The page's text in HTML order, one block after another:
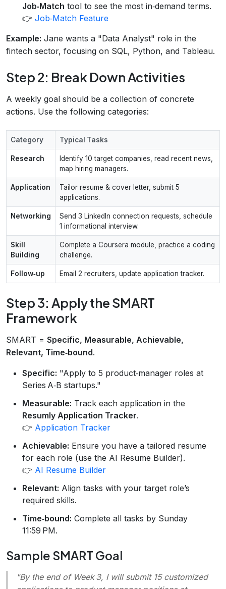
Job‑Match tool to see the most in‑demand terms.
👉 Job‑Match Feature
Example: Jane wants a "Data Analyst" role in the
fintech sector, focusing on SQL, Python, and Tableau.
Step 2: Break Down Activities
A weekly goal should be a collection of concrete
actions. Use the following categories:
Category Typical Tasks
Research
Identify 10 target companies, read recent news,
map hiring managers.
Application
Tailor resume & cover letter, submit 5
applications.
Networking
Send 3 LinkedIn connection requests, schedule
1 informational interview.
Skill
Building
Complete a Coursera module, practice a coding
challenge.
Follow‑up Email 2 recruiters, update application tracker.
Step 3: Apply the SMART
Framework
SMART = Specific, Measurable, Achievable,
Relevant, Time‑bound.
Specific: "Apply to 5 product‑manager roles at
Series A‑B startups."
Measurable: Track each application in the
Resumly Application Tracker.
👉 Application Tracker
Achievable: Ensure you have a tailored resume
for each role (use the AI Resume Builder).
👉 AI Resume Builder
Relevant: Align tasks with your target role’s
required skills.
Time‑bound: Complete all tasks by Sunday
11:59 PM.
Sample SMART Goal
"By the end of Week 3, I will submit 15 customized